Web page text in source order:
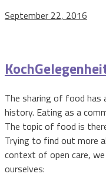
September 22, 2016
The sharing of food has
history. Eating as a
The topic of food is
Trying to find out more
context of open care,
ourselves: